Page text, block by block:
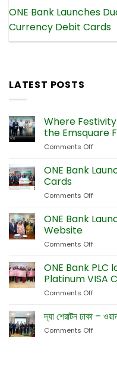
ONE Bank Launches
Currency Debit Cards
LATEST POSTS
Where
the Emsquare
Comments Off
Met
at
ul-
Adha
ONE Bank
Cards
Comments Off
Bank
Cards
ONE Bank
Website
Comments Off
Bank
New
ONE Bank PLC
Platinum VISA
Comments Off
Bank
দ্যা শেরাটন ঢাকা –
Comments Off